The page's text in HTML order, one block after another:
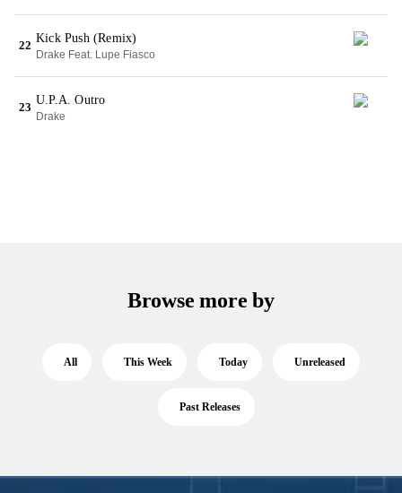
22
Kick Push (Remix)
Drake Feat. Lupe Fiasco
23
U.P.A. Outro
Drake
Browse more by
All This Week Today Unreleased
Past Releases